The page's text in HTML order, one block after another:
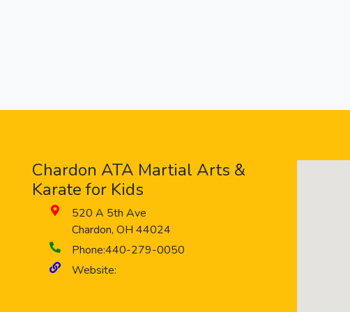
Chardon ATA Martial Arts &
Karate for Kids
520 A 5th Ave
Chardon, OH 44024
Phone:440-279-0050
Website: